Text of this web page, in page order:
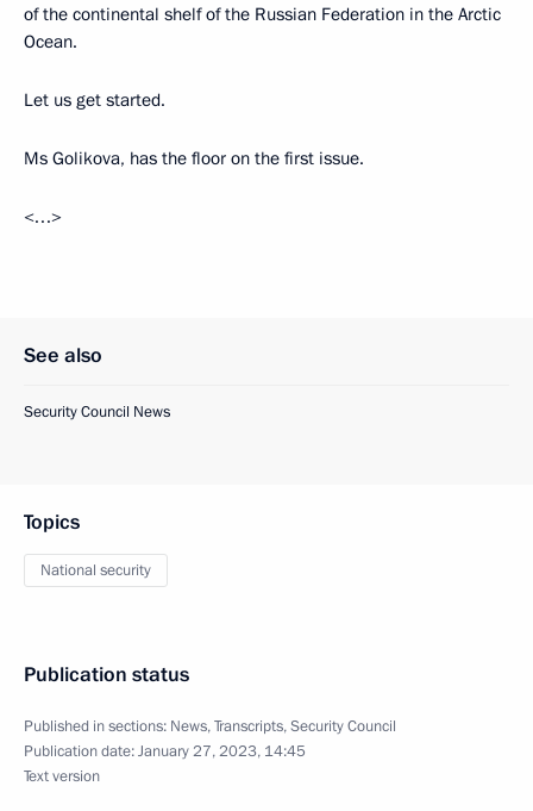
of the continental shelf of the Russian Federation in the Arctic
Ocean.
Let us get started.
Ms Golikova, has the floor on the first issue.
<…>
See also
Security Council News
Topics
National security
Publication status
Published in sections: News,Transcripts,Security Council
Publication date:January 27, 2023, 14:45
Text version